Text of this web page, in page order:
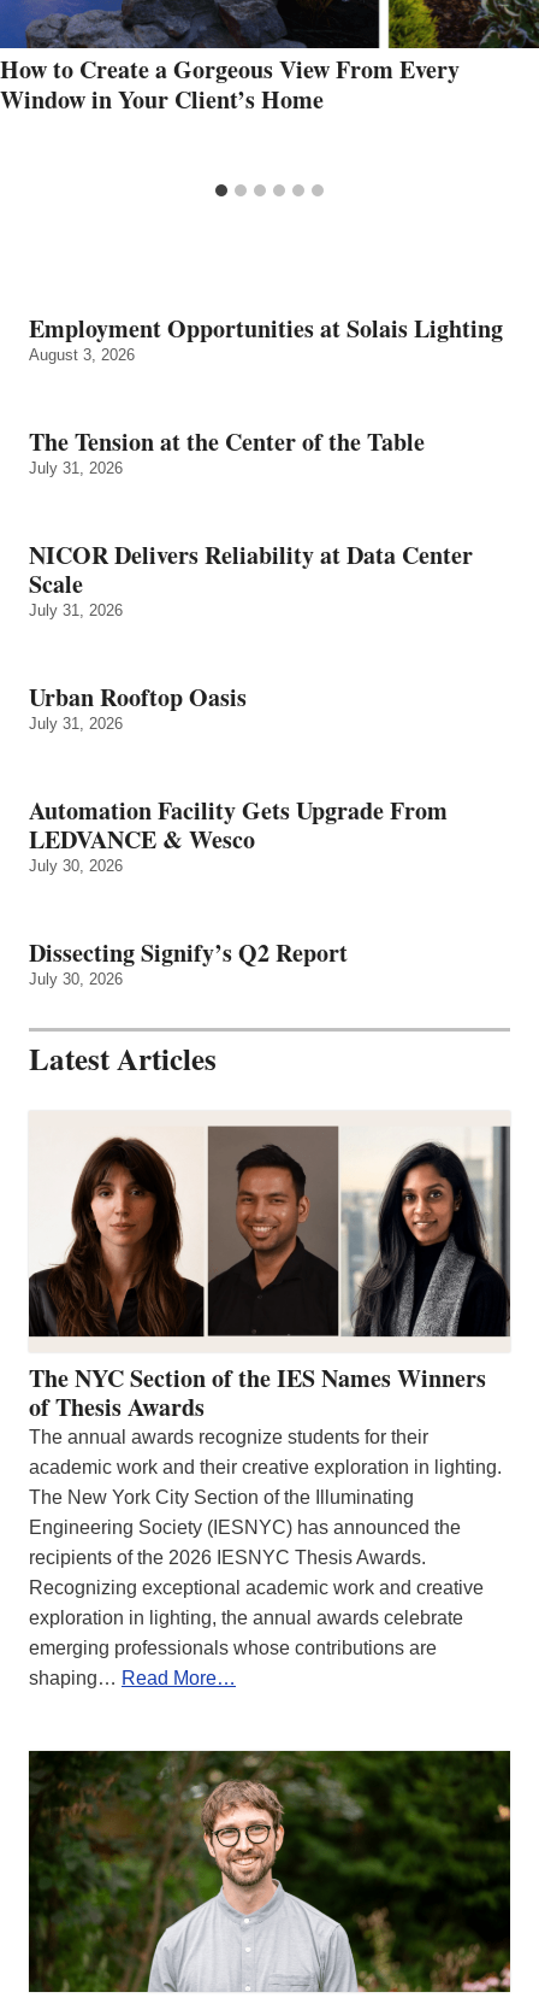
How to Create a Gorgeous View From Every
Window in Your Client’s Home
Employment Opportunities at Solais Lighting
August 3, 2026
The Tension at the Center of the Table
July 31, 2026
NICOR Delivers Reliability at Data Center
Scale
July 31, 2026
Urban Rooftop Oasis
July 31, 2026
Automation Facility Gets Upgrade From
LEDVANCE & Wesco
July 30, 2026
Dissecting Signify’s Q2 Report
July 30, 2026
Latest Articles
The NYC Section of the IES Names Winners
of Thesis Awards
The annual awards recognize students for their
academic work and their creative exploration in lighting.
The New York City Section of the Illuminating
Engineering Society (IESNYC) has announced the
recipients of the 2026 IESNYC Thesis Awards.
Recognizing exceptional academic work and creative
exploration in lighting, the annual awards celebrate
emerging professionals whose contributions are
shaping… Read More…